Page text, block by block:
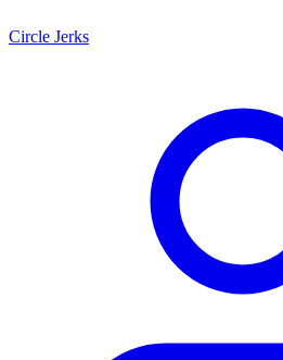
Circle Jerks